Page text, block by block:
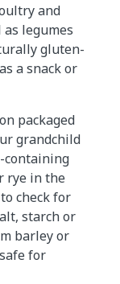
and
legumes
gluten-
a snack or
packaged
grandchild
containing
rye in the
check for
starch or
barley or
for